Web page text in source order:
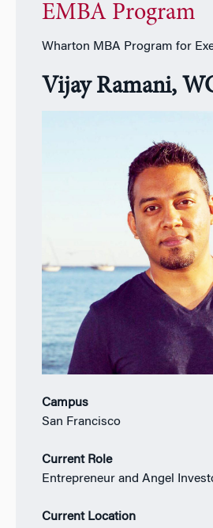
EMBA Program
Wharton MBA Program for
Vijay Ramani,
Campus
San Francisco
Current Role
Entrepreneur and Angel
Current Location